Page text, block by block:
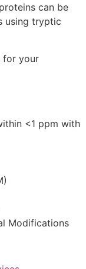
can be
using tryptic
for your
<1 ppm with
Modifications